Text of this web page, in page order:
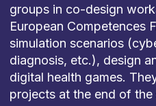
groups in co-design
European Competences
simulation scenarios
diagnosis, etc.), design
digital health games.
projects at the end of the